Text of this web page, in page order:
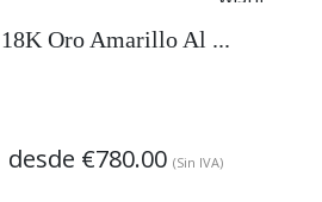
18K Oro Amarillo Al ...
desde €780.00 (Sin IVA)